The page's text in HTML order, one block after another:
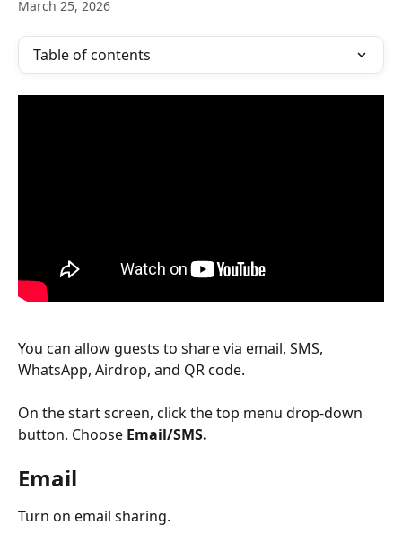
March 25, 2026
Table of contents
You can allow guests to share via email, SMS,
WhatsApp, Airdrop, and QR code.
On the start screen, click the top menu drop-down
button. Choose Email/SMS.
Email
Turn on email sharing.